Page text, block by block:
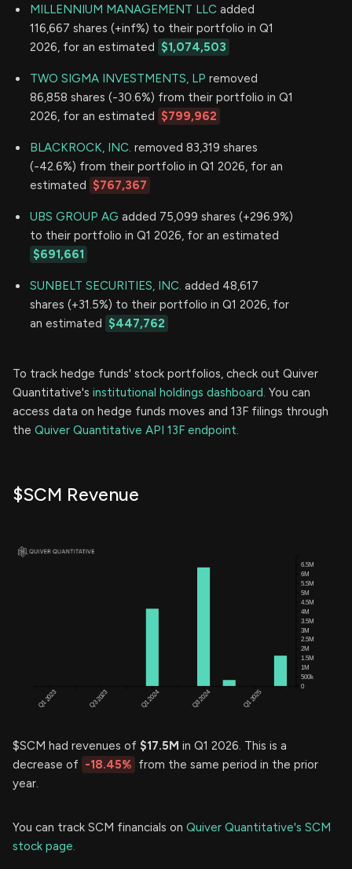
MILLENNIUM MANAGEMENT LLC added
116,667 shares (+inf%) to their portfolio in Q1
2026, for an estimated $1,074,503
TWO SIGMA INVESTMENTS, LP removed
86,858 shares (-30.6%) from their portfolio in Q1
2026, for an estimated $799,962
BLACKROCK, INC. removed 83,319 shares
(-42.6%) from their portfolio in Q1 2026, for an
estimated $767,367
UBS GROUP AG added 75,099 shares (+296.9%)
to their portfolio in Q1 2026, for an estimated
$691,661
SUNBELT SECURITIES, INC. added 48,617
shares (+31.5%) to their portfolio in Q1 2026, for
an estimated $447,762
To track hedge funds' stock portfolios, check out Quiver
Quantitative's institutional holdings dashboard. You can
access data on hedge funds moves and 13F filings through
the Quiver Quantitative API 13F endpoint.
$SCM Revenue
$SCM had revenues of $17.5M in Q1 2026. This is a
decrease of -18.45% from the same period in the prior
year.
You can track SCM financials on Quiver Quantitative's SCM
stock page.